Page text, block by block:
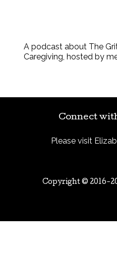
A podcast about The
Caregiving, hosted by
Connect
Please visit
Copyright © 2016-